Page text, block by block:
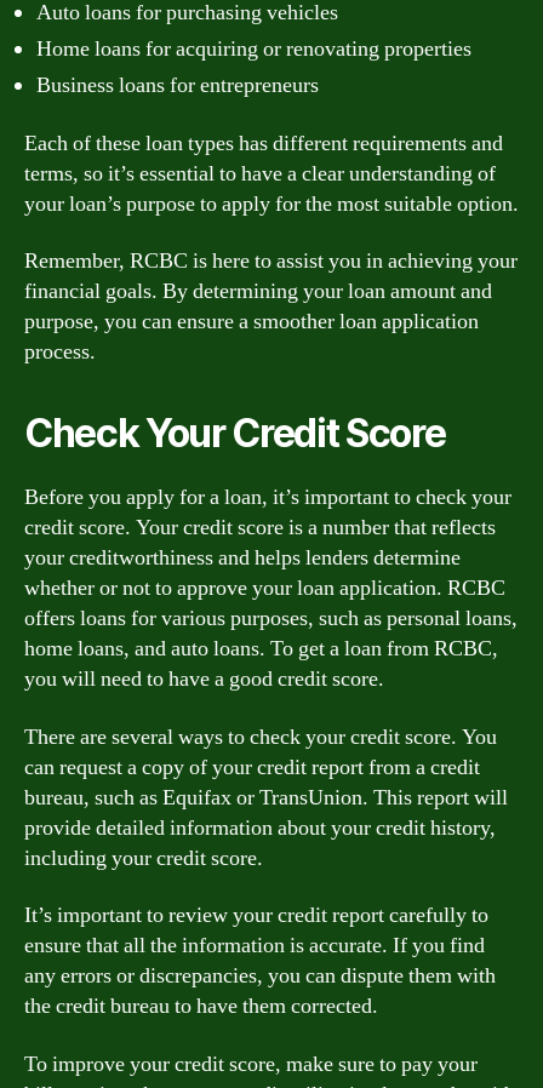
Auto loans for purchasing vehicles
Home loans for acquiring or renovating properties
Business loans for entrepreneurs
Each of these loan types has different requirements and
terms, so it’s essential to have a clear understanding of
your loan’s purpose to apply for the most suitable option.
Remember, RCBC is here to assist you in achieving your
financial goals. By determining your loan amount and
purpose, you can ensure a smoother loan application
process.
Check Your Credit Score
Before you apply for a loan, it’s important to check your
credit score. Your credit score is a number that reflects
your creditworthiness and helps lenders determine
whether or not to approve your loan application. RCBC
offers loans for various purposes, such as personal loans,
home loans, and auto loans. To get a loan from RCBC,
you will need to have a good credit score.
There are several ways to check your credit score. You
can request a copy of your credit report from a credit
bureau, such as Equifax or TransUnion. This report will
provide detailed information about your credit history,
including your credit score.
It’s important to review your credit report carefully to
ensure that all the information is accurate. If you find
any errors or discrepancies, you can dispute them with
the credit bureau to have them corrected.
To improve your credit score, make sure to pay your